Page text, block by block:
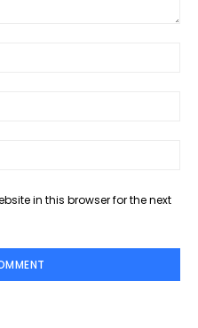
in this browser for the next